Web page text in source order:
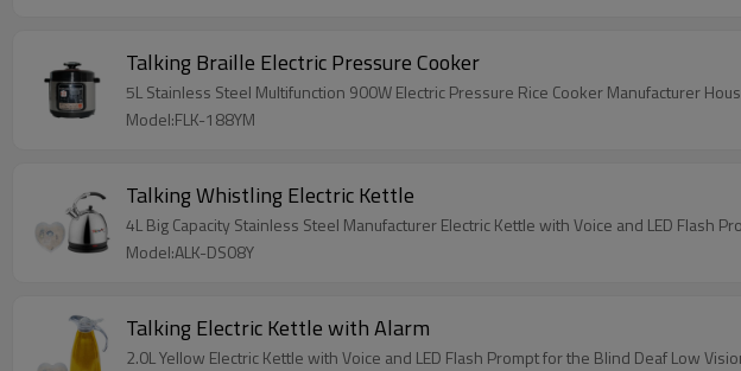
Talking Braille Electric Pressure Cooker
5L Stainless Steel Multifunction 900W Electric Pressure Rice Cooker Manufacturer
Model:FLK-188YM
Talking Whistling Electric Kettle
4L Big Capacity Stainless Steel Manufacturer Electric Kettle with Voice and LED Flash
Model:ALK-DS08Y
Talking Electric Kettle with Alarm
2.0L Yellow Electric Kettle with Voice and LED Flash Prompt for the Blind Deaf Low